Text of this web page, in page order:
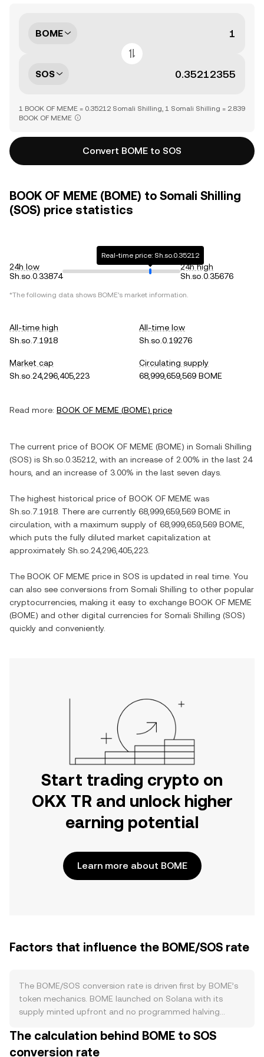
BOME
SOS
1 BOOK OF MEME = 0.35212 Somali Shilling, 1 Somali Shilling = 2.839
BOOK OF MEME
Convert BOME to SOS
BOOK OF MEME (BOME) to Somali Shilling
(SOS) price statistics
24h low
Sh.so.0.33874
Real-time price: Sh.so.0.35212
24h high
Sh.so.0.35676
*The following data shows BOME's market information.
All-time high
Sh.so.7.1918
All-time low
Sh.so.0.19276
Market cap
Sh.so.24,296,405,223
Circulating supply
68,999,659,569 BOME
Read more: BOOK OF MEME (BOME) price
The current price of BOOK OF MEME (BOME) in Somali Shilling
(SOS) is Sh.so.0.35212 , with an increase of 2.00% in the last 24
hours, and an increase of 3.00% in the last seven days.
The highest historical price of BOOK OF MEME was
Sh.so.7.1918 . There are currently 68,999,659,569 BOME in
circulation, with a maximum supply of 68,999,659,569 BOME
which puts the fully diluted market capitalization at
approximately Sh.so.24,296,405,223
The BOOK OF MEME price in SOS is updated in real time. You
can also see conversions from Somali Shilling to other popular
cryptocurrencies, making it easy to exchange BOOK OF MEME
(BOME) and other digital currencies for Somali Shilling (SOS)
quickly and conveniently.
Start trading crypto on
OKX TR and unlock higher
earning potential
Learn more about BOME
Factors that influence the BOME/SOS rate
The BOME/SOS conversion rate is driven first by BOME’s
token mechanics. BOME launched on Solana with its
supply minted upfront and no programmed halving
from secondary factors such as team or treasury
allocations, liquidity provisioning, or discretionary
The calculation behind BOME to SOS
conversion rate